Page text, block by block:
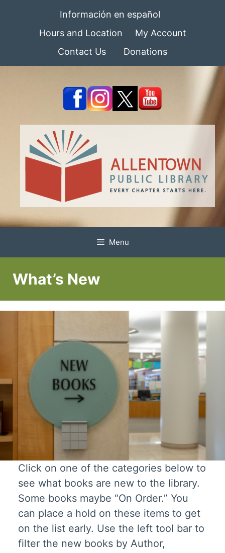
Información en español
Hours and Location
My Account
Contact Us
Donations
Menu
What’s New
Click on one of the categories below to
see what books are new to the library.
Some books maybe “On Order.” You
can place a hold on these items to get
on the list early. Use the left tool bar to
filter the new books by Author,